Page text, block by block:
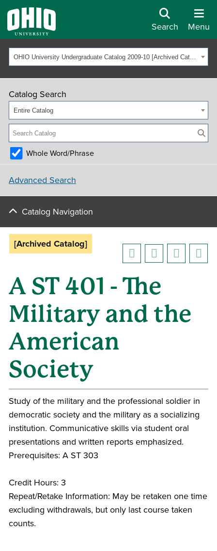
Search Menu
OHIO University Undergraduate Catalog 2009-10 [Archived Catalog]
Catalog Search
Entire Catalog
Whole Word/Phrase
Advanced Search
Catalog Navigation
[Archived Catalog]
A ST 401 - The
Military and the
American
Society
Study of the military and the professional soldier in
democratic society and the military as a socializing
institution. Communicative skills via student oral
presentations and written reports emphasized.
Prerequisites: A ST 303
Credit Hours: 3
Repeat/Retake Information: May be retaken one time
excluding withdrawals, but only last course taken
counts.